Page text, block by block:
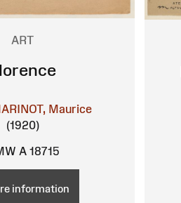
ART
Maurice
(1920)
A 18715
information